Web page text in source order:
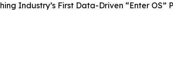
Industry’s First Data-Driven “Enter OS”